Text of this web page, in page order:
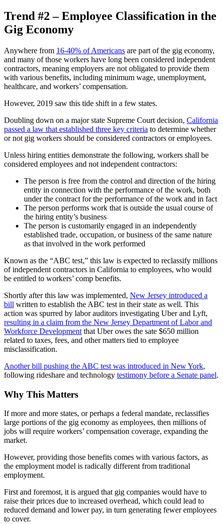
Trend #2 – Employee Classification in the
Gig Economy
Anywhere from 16-40% of Americans are part of the gig economy,
and many of those workers have long been considered independent
contractors, meaning employers are not obligated to provide them
with various benefits, including minimum wage, unemployment,
healthcare, and workers’ compensation.
However, 2019 saw this tide shift in a few states.
Doubling down on a major state Supreme Court decision, California
passed a law that established three key criteria to determine whether
or not gig workers should be considered contractors or employees.
Unless hiring entities demonstrate the following, workers shall be
considered employees and not independent contractors:
The person is free from the control and direction of the hiring
entity in connection with the performance of the work, both
under the contract for the performance of the work and in fact
The person performs work that is outside the usual course of
the hiring entity’s business
The person is customarily engaged in an independently
established trade, occupation, or business of the same nature
as that involved in the work performed
Known as the “ABC test,” this law is expected to reclassify millions
of independent contractors in California to employees, who would
be entitled to workers’ comp benefits.
Shortly after this law was implemented, New Jersey introduced a
bill written to establish the ABC test in their state as well. This
action was spurred by labor auditors investigating Uber and Lyft,
resulting in a claim from the New Jersey Department of Labor and
Workforce Development that Uber owes the sate $650 million
related to taxes, fees, and other matters tied to employee
misclassification.
Another bill pushing the ABC test was introduced in New York,
following rideshare and technology testimony before a Senate panel.
Why This Matters
If more and more states, or perhaps a federal mandate, reclassifies
large portions of the gig economy as employees, then millions of
jobs will require workers’ compensation coverage, expanding the
market.
However, providing those benefits comes with various factors, as
the employment model is radically different from traditional
employment.
First and foremost, it is argued that gig companies would have to
raise their prices due to increased overhead, which could lead to
reduced demand and lower pay, in turn generating fewer employees
to cover.